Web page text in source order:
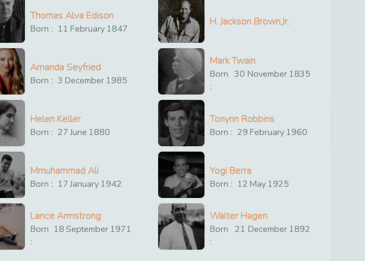
Thomas Alva Edison
Born : 11 February 1847
H. Jackson Brown,Jr.
Amanda Seyfried
Born : 3 December 1985
Mark Twain
Born
:
30 November 1835
Helen Keller
Born : 27 June 1880
Tonynn Robbins
Born : 29 February 1960
Mmuhammad Ali
Born : 17 January 1942
Yogi Berra
Born : 12 May 1925
Lance Armstrong
Born
:
18 September 1971
Walter Hagen
Born
:
21 December 1892